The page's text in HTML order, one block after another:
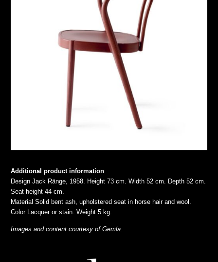
Additional product information
Design Jack Ränge, 1958. Height 73 cm. Width 52 cm. Depth 52 cm.
Seat height 44 cm.
Material Solid bent ash, upholstered seat in horse hair and wool.
Color Lacquer or stain. Weight 5 kg.
Images and content courtesy of Gemla.